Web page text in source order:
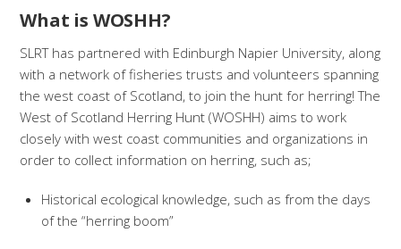
What is WOSHH?
SLRT has partnered with Edinburgh Napier University, along
with a network of fisheries trusts and volunteers spanning
the west coast of Scotland, to join the hunt for herring! The
West of Scotland Herring Hunt (WOSHH) aims to work
closely with west coast communities and organizations in
order to collect information on herring, such as;
Historical ecological knowledge, such as from the days
of the “herring boom”